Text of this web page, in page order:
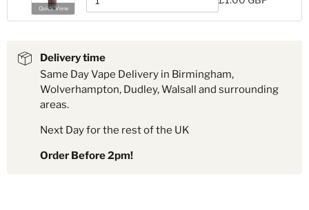
Salt
Nic
Salt
Nicotine
50/50
VG/PG
Quick View
Quantity
18mg
50/50
VG/PG
Delivery time
Same Day Vape Delivery in Birmingham,
Wolverhampton, Dudley, Walsall and surrounding
areas.
Next Day for the rest of the UK
Order Before 2pm!